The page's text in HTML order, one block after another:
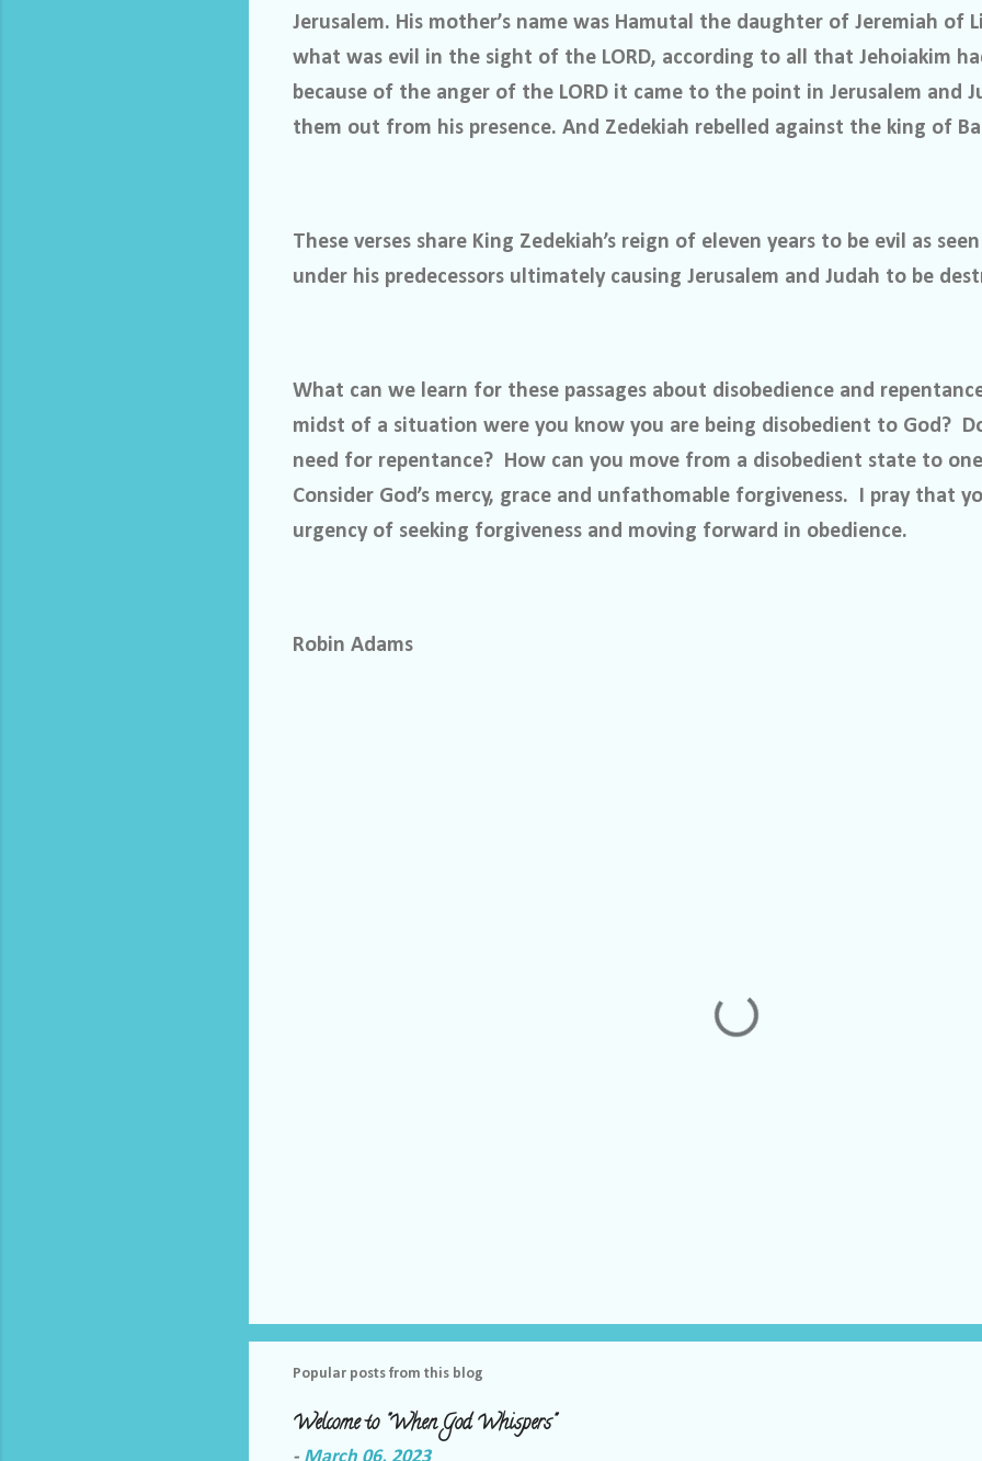
Jerusalem. His mother’s name was Hamutal the daughter of Jeremiah of
what was evil in the sight of the LORD, according to all that Jehoiakim
because of the anger of the LORD it came to the point in Jerusalem and
them out from his presence. And Zedekiah rebelled against the king of
These verses share King Zedekiah’s reign of eleven years to be evil as
under his predecessors ultimately causing Jerusalem and Judah to be
What can we learn for these passages about disobedience and
midst of a situation were you know you are being disobedient to God?
need for repentance?
How can you move from a disobedient state to
Consider God’s mercy, grace and unfathomable forgiveness.
I pray that
urgency of seeking forgiveness and moving forward in obedience.
Robin Adams
Popular posts from this blog
Welcome to "When God Whispers"
- March 06, 2023